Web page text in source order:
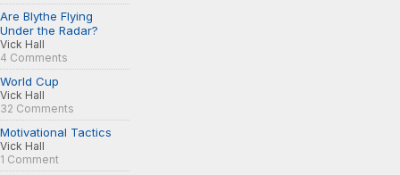
Are Blythe Flying
Under the Radar?
Vick Hall
4 Comments
World Cup
Vick Hall
32 Comments
Motivational Tactics
Vick Hall
1 Comment